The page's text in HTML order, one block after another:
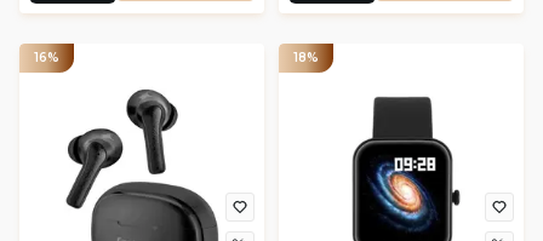
16% 18%